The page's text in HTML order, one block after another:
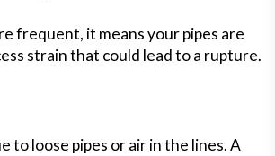
frequent, it means your pipes are
strain that could lead to a rupture.
to loose pipes or air in the lines. A